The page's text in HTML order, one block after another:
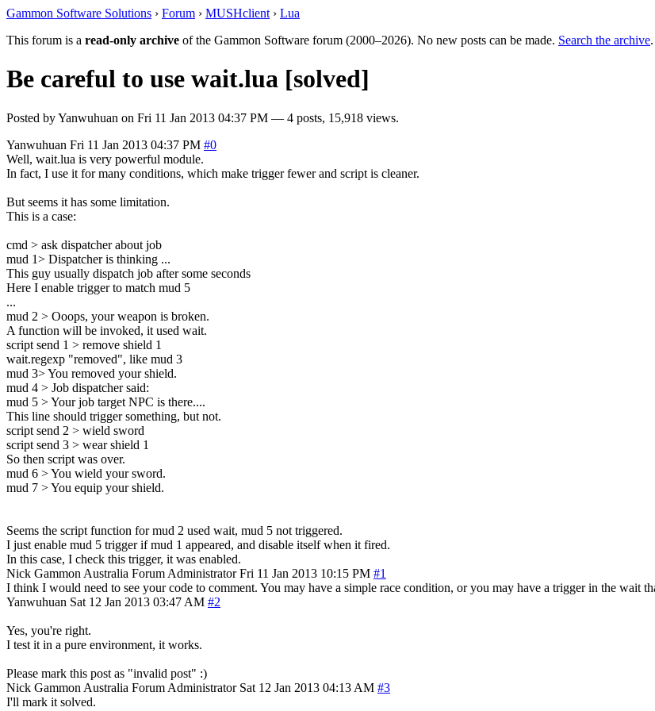
Gammon Software Solutions › Forum › MUSHclient › Lua
This forum is a read-only archive of the Gammon Software forum (2000–2026). No new posts can be made. Search the archive.
Be careful to use wait.lua [solved]
Posted byYanwuhuan on Fri 11 Jan 2013 04:37 PM — 4 posts, 15,918 views.
Yanwuhuan Fri 11 Jan 2013 04:37 PM #0
Well, wait.lua is very powerful module.
In fact, I use it for many conditions, which make trigger fewer and script is cleaner.
But seems it has some limitation.
This is a case:
cmd > ask dispatcher about job
mud 1> Dispatcher is thinking ...
This guy usually dispatch job after some seconds
Here I enable trigger to match mud 5
...
mud 2 > Ooops, your weapon is broken.
A function will be invoked, it used wait.
script send 1 > remove shield 1
wait.regexp "removed", like mud 3
mud 3> You removed your shield.
mud 4 > Job dispatcher said:
mud 5 > Your job target NPC is there....
This line should trigger something, but not.
script send 2 > wield sword
script send 3 > wear shield 1
So then script was over.
mud 6 > You wield your sword.
mud 7 > You equip your shield.
Seems the script function for mud 2 used wait, mud 5 not triggered.
I just enable mud 5 trigger if mud 1 appeared, and disable itself when it fired.
In this case, I check this trigger, it was enabled.
Nick Gammon Australia Forum Administrator Fri 11 Jan 2013 10:15 PM #1
I think I would need to see your code to comment. You may have a simple race condition, or you may have a trigger in the wait
Yanwuhuan Sat 12 Jan 2013 03:47 AM #2
Yes, you're right.
I test it in a pure environment, it works.
Please mark this post as "invalid post" :)
Nick Gammon Australia Forum Administrator Sat 12 Jan 2013 04:13 AM #3
I'll mark it solved.